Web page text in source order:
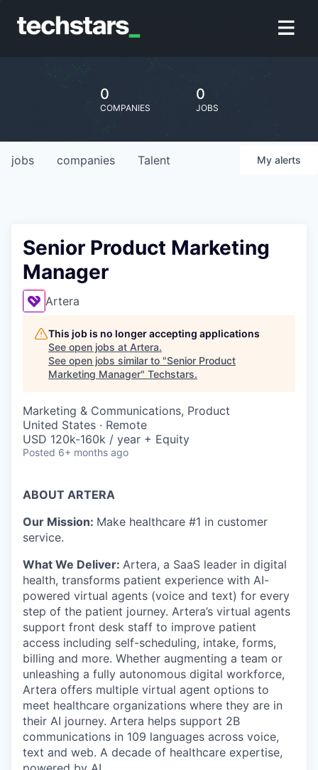
0
COMPANIES
0
JOBS
jobs companies Talent My alerts
Senior Product Marketing
Manager
Artera
This job is no longer accepting applications
See open jobs at Artera.
See open jobs similar to "Senior Product
Marketing Manager" Techstars.
Marketing & Communications, Product
United States · Remote
USD 120k-160k / year + Equity
Posted 6+ months ago
ABOUT ARTERA
Our Mission: Make healthcare #1 in customer
service.
What We Deliver: Artera, a SaaS leader in digital
health, transforms patient experience with AI-
powered virtual agents (voice and text) for every
step of the patient journey. Artera’s virtual agents
support front desk staff to improve patient
access including self-scheduling, intake, forms,
billing and more. Whether augmenting a team or
unleashing a fully autonomous digital workforce,
Artera offers multiple virtual agent options to
meet healthcare organizations where they are in
their AI journey. Artera helps support 2B
communications in 109 languages across voice,
text and web. A decade of healthcare expertise,